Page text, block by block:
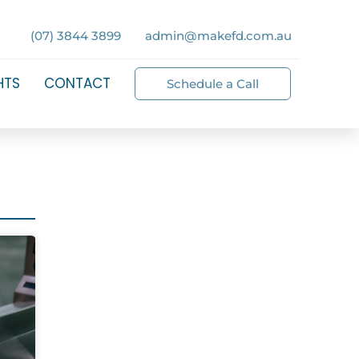
(07) 3844 3899 admin@makefd.com.au
CONTACT Schedule a Call